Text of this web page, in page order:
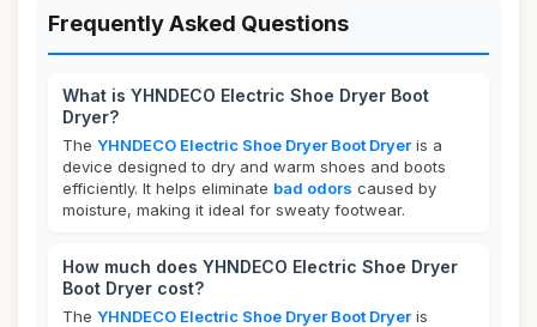
Frequently Asked Questions
What is YHNDECO Electric Shoe Dryer Boot
Dryer?
The YHNDECO Electric Shoe Dryer Boot Dryer is a
device designed to dry and warm shoes and boots
efficiently. It helps eliminate bad odors caused by
moisture, making it ideal for sweaty footwear.
How much does YHNDECO Electric Shoe Dryer
Boot Dryer cost?
The YHNDECO Electric Shoe Dryer Boot Dryer is